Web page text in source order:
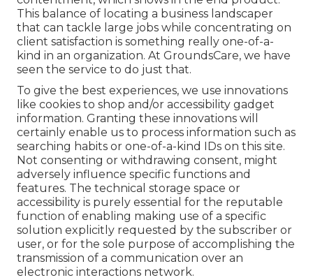
This balance of locating a business landscaper
that can tackle large jobs while concentrating on
client satisfaction is something really one-of-a-
kind in an organization. At GroundsCare, we have
seen the service to do just that.
To give the best experiences, we use innovations
like cookies to shop and/or accessibility gadget
information. Granting these innovations will
certainly enable us to process information such as
searching habits or one-of-a-kind IDs on this site.
Not consenting or withdrawing consent, might
adversely influence specific functions and
features. The technical storage space or
accessibility is purely essential for the reputable
function of enabling making use of a specific
solution explicitly requested by the subscriber or
user, or for the sole purpose of accomplishing the
transmission of a communication over an
electronic interactions network.